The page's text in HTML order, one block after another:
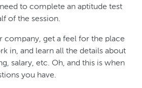
to complete an aptitude test
of the session.
company, get a feel for the place
in, and learn all the details about
salary, etc. Oh, and this is when
you have.